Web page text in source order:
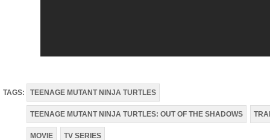
TAGS: TEENAGE MUTANT NINJA TURTLES
TEENAGE MUTANT NINJA TURTLES: OUT OF THE SHADOWS
MOVIE TV SERIES